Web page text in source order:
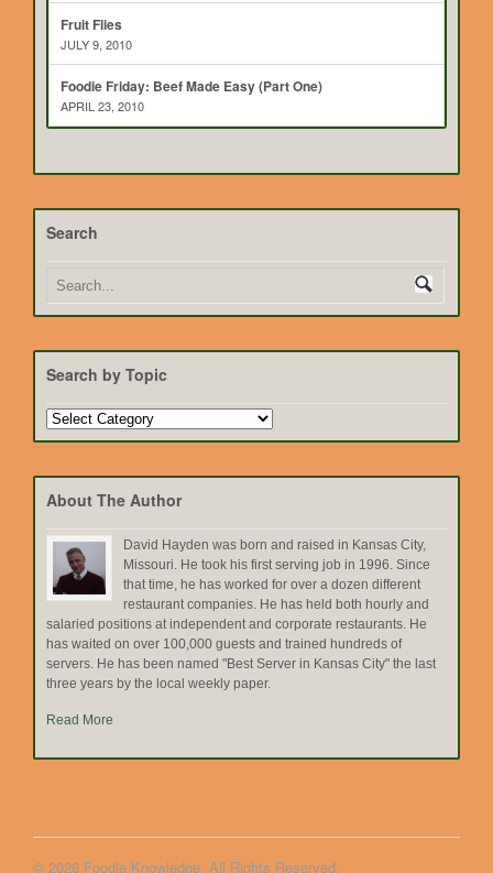
Fruit Flies
JULY 9, 2010
Foodie Friday: Beef Made Easy (Part One)
APRIL 23, 2010
Search
Search by Topic
Search
by
About The Author
David Hayden was born and raised in Kansas City,
Missouri. He took his first serving job in 1996. Since
that time, he has worked for over a dozen different
restaurant companies. He has held both hourly and
salaried positions at independent and corporate restaurants. He
has waited on over 100,000 guests and trained hundreds of
servers. He has been named "Best Server in Kansas City" the last
three years by the local weekly paper.
Read More
© 2026 Foodie Knowledge. All Rights Reserved.